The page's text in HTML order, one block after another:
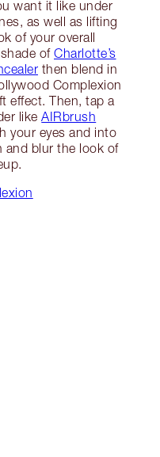
want it like under
as well as lifting
of your overall
of Charlotte’s
then blend in
Complexion
effect. Then, tap a
likeAIRbrush
your eyes and into
and blur the look of